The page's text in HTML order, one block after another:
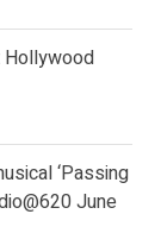
Hollywood
‘Passing
June